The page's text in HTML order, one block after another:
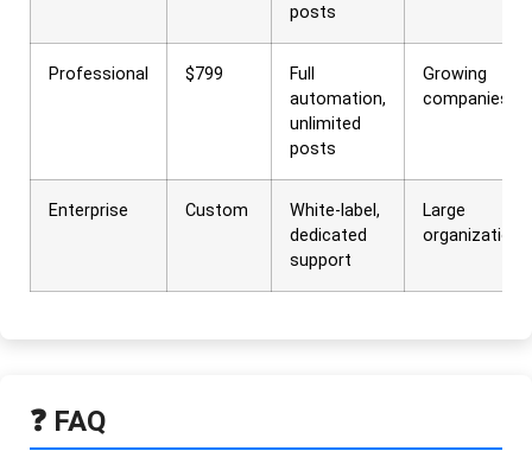
posts
Professional $799
Full
automation,
unlimited
posts
Growing
companies
Enterprise Custom
White-label,
dedicated
support
Large
organizations
❓ FAQ